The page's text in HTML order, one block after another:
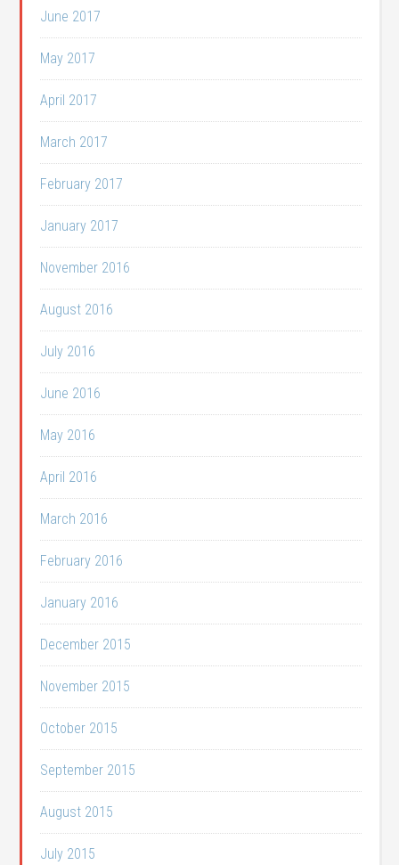
June 2017
May 2017
April 2017
March 2017
February 2017
January 2017
November 2016
August 2016
July 2016
June 2016
May 2016
April 2016
March 2016
February 2016
January 2016
December 2015
November 2015
October 2015
September 2015
August 2015
July 2015